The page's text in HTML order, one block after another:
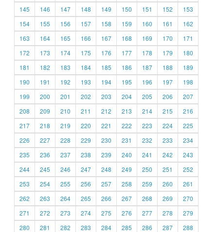
145
146 147 148 149 150 151 152
153
154
155 156 157 158 159 160 161
162
163
164 165 166 167 168 169 170
171
172
173 174 175 176 177 178 179
180
181
182 183 184 185 186 187 188
189
190
191 192 193 194 195 196 197
198
199
200 201 202 203 204 205 206
207
208
209 210 211 212 213 214 215
216
217
218 219 220 221 222 223 224
225
226
227 228 229 230 231 232 233
234
235
236 237 238 239 240 241 242
243
244
245 246 247 248 249 250 251
252
253
254 255 256 257 258 259 260
261
262
263 264 265 266 267 268 269
270
271
272 273 274 275 276 277 278
279
280
281 282 283 284 285 286 287
288